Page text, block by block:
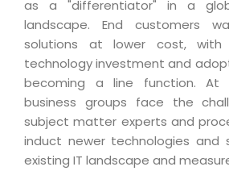
Telecom
Automotive
Retail
Travel
BPO
Media & Entertainment
Application Portfolio
Service Oriented Architecture
Business Process
Enterprise Architecture
Offshore Advisory Services
Technology Advisory &
Human Capital Management
SMS Software
Email Marketing Software
Vendor Management System
Assessment Management
Capabilities
Management Team
Offices
Testimonials
Advantage@MNJ
Downloads
E-Books
News Letters
White Papers
SUPPORT
as a "differentiator" in a
landscape. End customers
solutions at lower cost,
technology investment and
becoming a line function.
business groups face the
subject matter experts and
induct newer technologies and
existing IT landscape and